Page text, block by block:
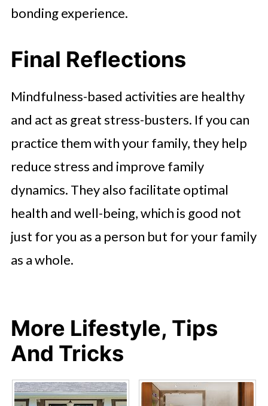
bonding experience.
Final Reflections
Mindfulness-based activities are healthy
and act as great stress-busters. If you can
practice them with your family, they help
reduce stress and improve family
dynamics. They also facilitate optimal
health and well-being, which is good not
just for you as a person but for your family
as a whole.
More Lifestyle, Tips
And Tricks